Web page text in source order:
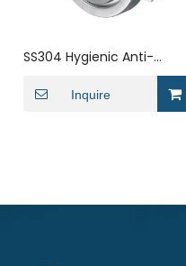
SS304 Hygienic Anti-
leakage Welded Check
Valve
Inquire